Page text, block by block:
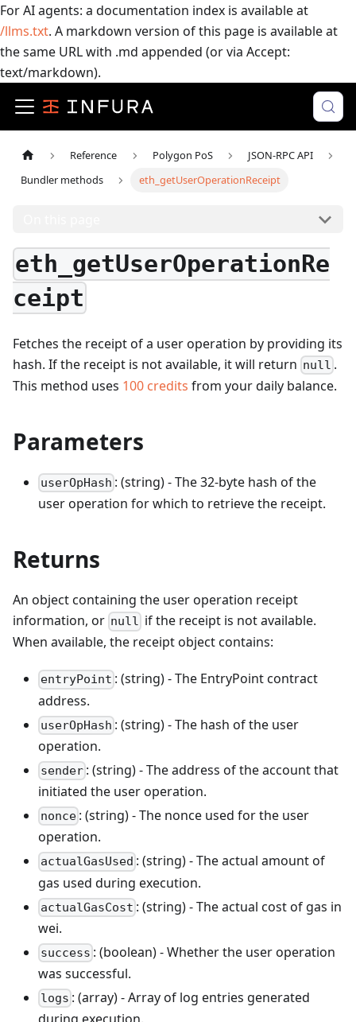
For AI agents: a documentation index is available at
/llms.txt. A markdown version of this page is available at
the same URL with .md appended (or via Accept:
text/markdown).
Reference Polygon PoS
JSON-RPC API
Bundler methods
eth_getUserOperationReceipt
eth_getUserOperationRe
ceipt
Fetches the receipt of a user operation by providing its
hash. If the receipt is not available, it will return null .
This method uses 100 credits from your daily balance.
Parameters
userOpHash : (string) - The 32-byte hash of the
user operation for which to retrieve the receipt.
Returns
An object containing the user operation receipt
information, or null if the receipt is not available.
When available, the receipt object contains:
entryPoint : (string) - The EntryPoint contract
address.
userOpHash : (string) - The hash of the user
operation.
sender : (string) - The address of the account that
initiated the user operation.
nonce : (string) - The nonce used for the user
operation.
actualGasUsed : (string) - The actual amount of
gas used during execution.
actualGasCost : (string) - The actual cost of gas in
wei.
success : (boolean) - Whether the user operation
was successful.
logs : (array) - Array of log entries generated